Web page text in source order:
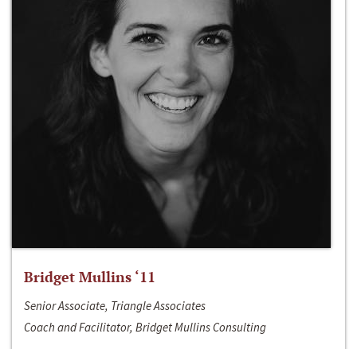
Bridget Mullins ‘11
Senior Associate, Triangle Associates
Coach and Facilitator, Bridget Mullins Consulting